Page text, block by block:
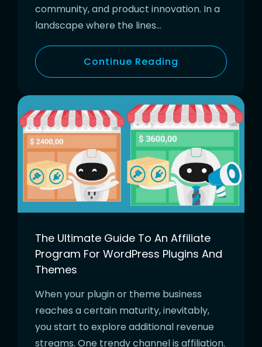
community, and product innovation. In a
landscape where the lines…
Continue Reading
The Ultimate Guide To An Affiliate
Program For WordPress Plugins And
Themes
When your plugin or theme business
reaches a certain maturity, inevitably,
you start to explore additional revenue
streams. One trendy channel is affiliation.